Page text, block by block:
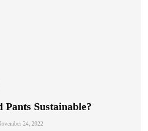
Pants Sustainable?
24, 2022